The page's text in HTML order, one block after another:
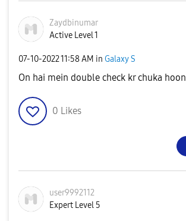
Zaydbinumar
Active Level 1
‎07-10-202211:58 AM in Galaxy S
On hai mein double check kr chuka hoon
0 Likes
user9992112
Expert Level 5